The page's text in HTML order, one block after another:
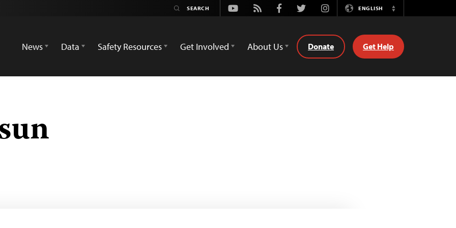
Youtube
Rss FacebookTwitterInstagramENGLISH
Switch
News
Data Safety Resources Get Involved About Us Donate Get Help